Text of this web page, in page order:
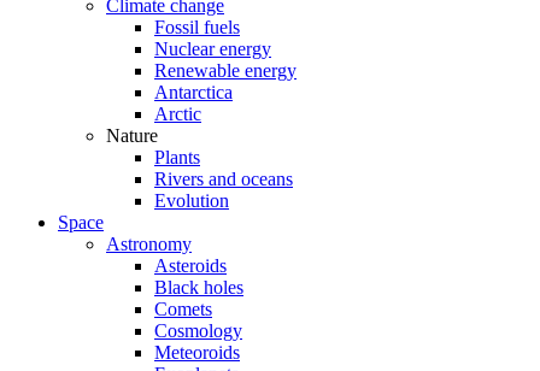
Climate change
Fossil fuels
Nuclear energy
Renewable energy
Antarctica
Arctic
Nature
Plants
Rivers and oceans
Evolution
Space
Astronomy
Asteroids
Black holes
Comets
Cosmology
Meteoroids